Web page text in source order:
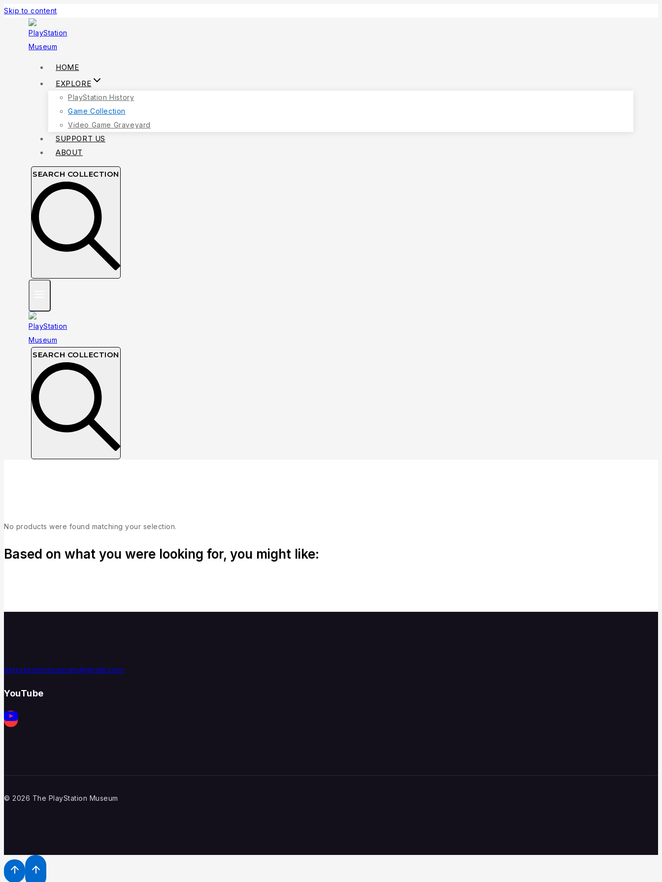
Skip to content
HOME
EXPLORE
PlayStation History
Game Collection
Video Game Graveyard
SUPPORT US
ABOUT
SEARCH COLLECTION
SEARCH COLLECTION
No products were found matching your selection.
Based on what you were looking for, you might like:
playstationmuseum@gmail.com
YouTube
© 2026 The PlayStation Museum